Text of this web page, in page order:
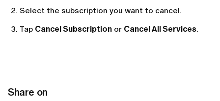
Select the subscription you want to cancel.
Tap Cancel Subscription or Cancel All Services.
Share on